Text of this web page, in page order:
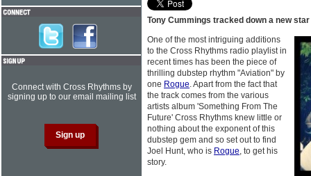
Tony Cummings tracked down a new
One of the most intriguing additions
to the Cross Rhythms radio playlist in
recent times has been the piece of
thrilling dubstep rhythm "Aviation" by
one Rogue. Apart from the fact that
the track comes from the various
artists album 'Something From The
Future' Cross Rhythms knew little or
nothing about the exponent of this
dubstep gem and so set out to find
Joel Hunt, who is Rogue, to get his
story.
Connect with Cross Rhythms by
signing up to our email mailing list